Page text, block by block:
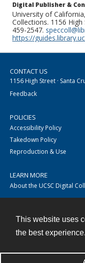
This website uses
the best experience.
Digital Publisher &
University of
Collections. 1156 High
459-2547.
https://
CONTACT US
1156 High Street · Santa
Feedback
POLICIES
Accessibility Policy
Takedown Policy
Reproduction & Use
LEARN MORE
About the UCSC Digital